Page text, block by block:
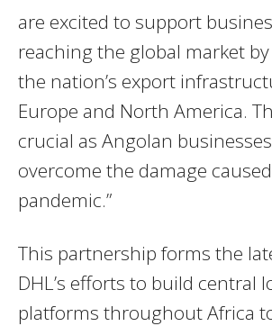
are excited to support
reaching the global market
the nation’s export
Europe and North America.
crucial as Angolan
overcome the damage
pandemic.”
This partnership forms the
DHL’s efforts to build central
platforms throughout Africa